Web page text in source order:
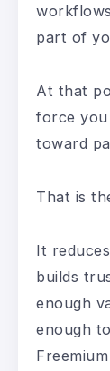
part of
At that
force
toward
That is
It
builds
enough
enough